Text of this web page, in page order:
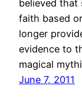
believed that
faith based
longer
evidence to
magical
June 7, 2011